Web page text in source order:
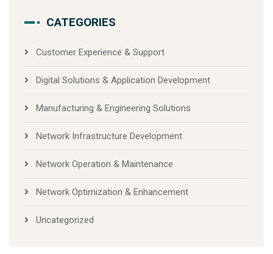
CATEGORIES
Customer Experience & Support
Digital Solutions & Application Development
Manufacturing & Engineering Solutions
Network Infrastructure Development
Network Operation & Maintenance
Network Optimization & Enhancement
Uncategorized